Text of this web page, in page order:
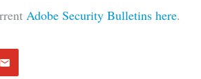
Adobe Security Bulletins here.